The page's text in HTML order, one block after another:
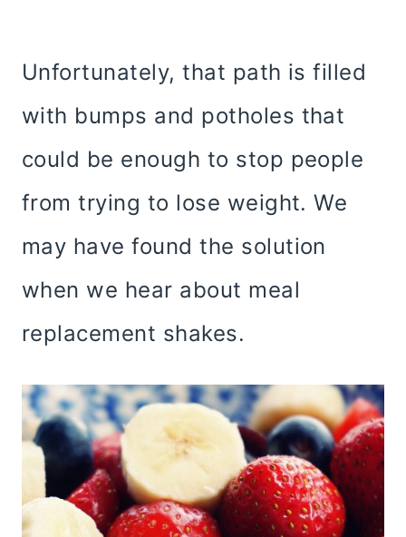
Unfortunately, that path is filled
with bumps and potholes that
could be enough to stop people
from trying to lose weight. We
may have found the solution
when we hear about meal
replacement shakes.